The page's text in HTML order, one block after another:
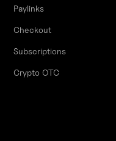
Paylinks
Checkout
Subscriptions
Crypto OTC